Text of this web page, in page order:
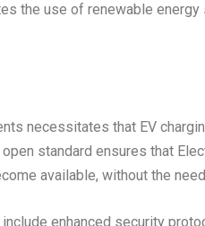
the use of renewable
necessitates that EV
standard ensures that
available, without the
enhanced security